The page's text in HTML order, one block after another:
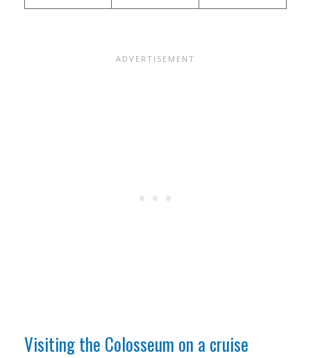
Visiting the Colosseum on a cruise